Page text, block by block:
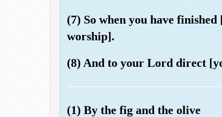
(7) So when you have
worship].
(8) And to your Lord direct
(1) By the fig and the olive